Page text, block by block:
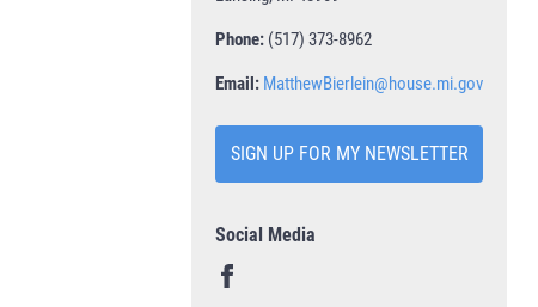
Phone: (517) 373-8962
Email: MatthewBierlein@house.mi.gov
SIGN UP FOR MY NEWSLETTER
Social Media